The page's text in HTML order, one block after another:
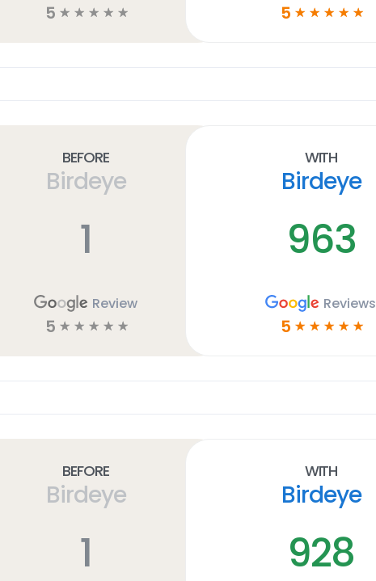
5 ☆ ☆ ☆ ☆ ☆ 5 ☆ ☆ ☆ ☆ ☆
Before
Birdeye
1
Review
5 ☆ ☆ ☆ ☆ ☆
With
Birdeye
963
Reviews
5 ☆ ☆ ☆ ☆ ☆
Before
Birdeye
1
With
Birdeye
928